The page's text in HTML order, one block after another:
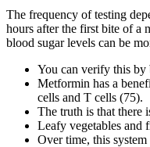
The frequency of testing
hours after the first bite of a
blood sugar levels can be
You can verify this by
Metformin has a
cells and T cells (75).
The truth is that there
Leafy vegetables and
Over time, this